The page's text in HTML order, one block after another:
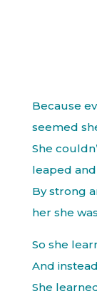
Because
seemed
She
leaped
By strong
her she
So she
And
She